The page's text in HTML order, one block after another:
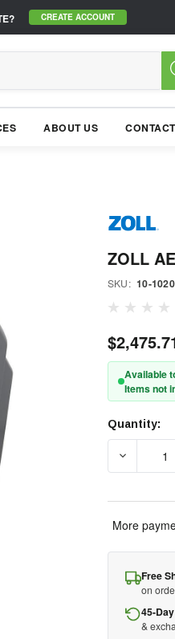
CREATE ACCOUNT
ABOUT US
ZOLL
SKU: 10-
Available
Items not
Current
Stock:
Quantity:
More
Free
on
45-
&